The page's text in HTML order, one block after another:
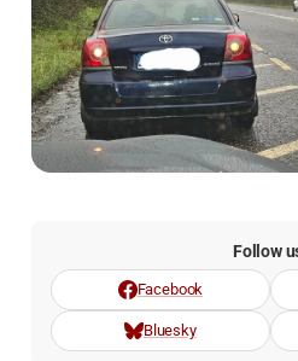
Follow
Facebook
Bluesky